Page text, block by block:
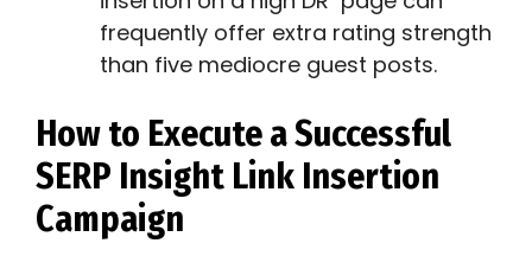
frequently offer extra rating strength
than five mediocre guest posts.
How to Execute a Successful
SERP Insight Link Insertion
Campaign